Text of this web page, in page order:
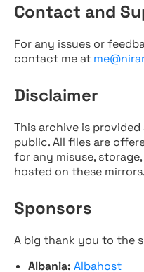
Contact and
For any issues or
contact me at
Disclaimer
This archive is
public. All files are
for any misuse,
hosted on these mirrors.
Sponsors
A big thank you to the
Albania: Albahost